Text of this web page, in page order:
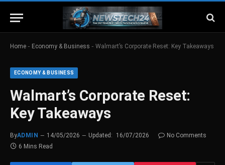
Home - Economy & Business - Walmart’s Corporate Reset: Key Takeaways
ECONOMY & BUSINESS
Walmart’s Corporate Reset:
Key Takeaways
ByADMIN 14/05/2026 Updated: 16/07/2026
No Comments
6 Mins Read